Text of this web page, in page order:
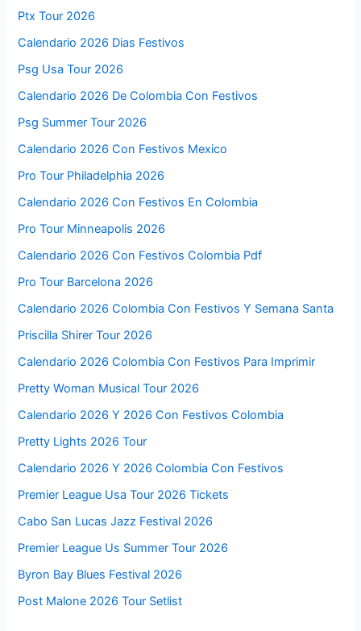
Ptx Tour 2026
Calendario 2026 Dias Festivos
Psg Usa Tour 2026
Calendario 2026 De Colombia Con Festivos
Psg Summer Tour 2026
Calendario 2026 Con Festivos Mexico
Pro Tour Philadelphia 2026
Calendario 2026 Con Festivos En Colombia
Pro Tour Minneapolis 2026
Calendario 2026 Con Festivos Colombia Pdf
Pro Tour Barcelona 2026
Calendario 2026 Colombia Con Festivos Y Semana Santa
Priscilla Shirer Tour 2026
Calendario 2026 Colombia Con Festivos Para Imprimir
Pretty Woman Musical Tour 2026
Calendario 2026 Y 2026 Con Festivos Colombia
Pretty Lights 2026 Tour
Calendario 2026 Y 2026 Colombia Con Festivos
Premier League Usa Tour 2026 Tickets
Cabo San Lucas Jazz Festival 2026
Premier League Us Summer Tour 2026
Byron Bay Blues Festival 2026
Post Malone 2026 Tour Setlist